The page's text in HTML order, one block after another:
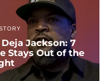
Jackson: 7
Stays Out of the